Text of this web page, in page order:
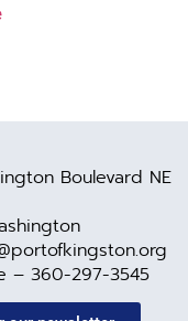
Boulevard NE
– 360-297-3545